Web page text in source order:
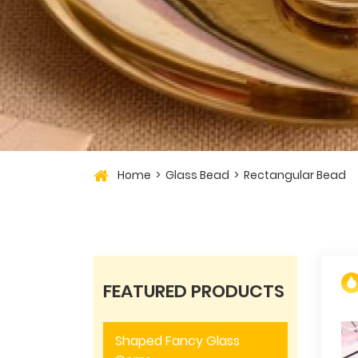
Home Glass Bead Rectangular Bead
FEATURED PRODUCTS
Shaped Fancy Glass